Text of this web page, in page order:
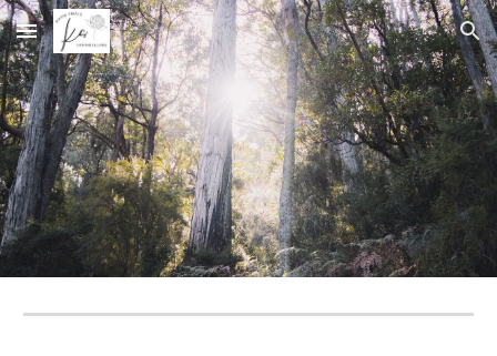
Skip to main content Skip to navigation